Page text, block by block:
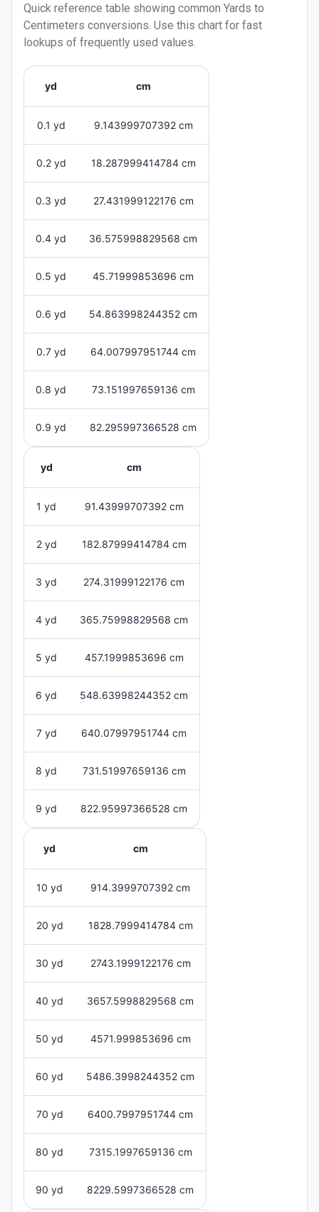
Quick reference table showing common Yards to
Centimeters conversions. Use this chart for fast
lookups of frequently used values.
yd cm
0.1 yd 9.143999707392 cm
0.2 yd 18.287999414784 cm
0.3 yd 27.431999122176 cm
0.4 yd 36.575998829568 cm
0.5 yd 45.71999853696 cm
0.6 yd 54.863998244352 cm
0.7 yd 64.007997951744 cm
0.8 yd 73.151997659136 cm
0.9 yd 82.295997366528 cm
yd cm
1 yd 91.43999707392 cm
2 yd 182.87999414784 cm
3 yd 274.31999122176 cm
4 yd 365.75998829568 cm
5 yd 457.1999853696 cm
6 yd 548.63998244352 cm
7 yd 640.07997951744 cm
8 yd 731.51997659136 cm
9 yd 822.95997366528 cm
yd cm
10 yd 914.3999707392 cm
20 yd 1828.7999414784 cm
30 yd 2743.1999122176 cm
40 yd 3657.5998829568 cm
50 yd 4571.999853696 cm
60 yd 5486.3998244352 cm
70 yd 6400.7997951744 cm
80 yd 7315.1997659136 cm
90 yd 8229.5997366528 cm